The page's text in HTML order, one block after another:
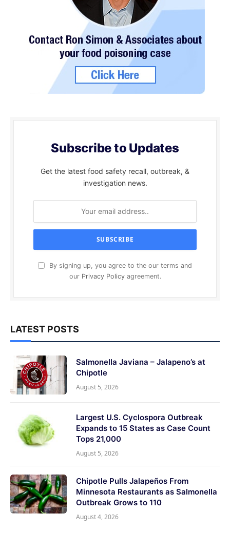
Subscribe to Updates
Get the latest food safety recall, outbreak, &
investigation news.
By signing up, you agree to the our terms and
our Privacy Policyagreement.
LATEST POSTS
Salmonella Javiana – Jalapeno’s at
Chipotle
August 5, 2026
Largest U.S. Cyclospora Outbreak
Expands to 15 States as Case Count
Tops 21,000
August 5, 2026
Chipotle Pulls Jalapeños From
Minnesota Restaurants as Salmonella
Outbreak Grows to 110
August 4, 2026